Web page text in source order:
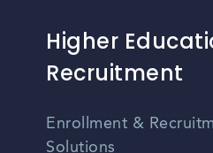
Higher
Recruitment
Enrollment &
Solutions